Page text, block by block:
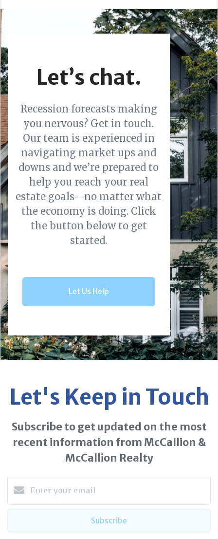
Let’s chat.
Recession forecasts making
you nervous? Get in touch.
Our team is experienced in
navigating market ups and
downs and we’re prepared to
help you reach your real
estate goals—no matter what
the economy is doing. Click
the button below to get
started.
Let Us Help
Let's Keep in Touch
Subscribe to get updated on the most
recent information from McCallion &
McCallion Realty
Subscribe